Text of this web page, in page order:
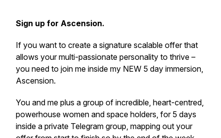
Sign up for Ascension.
If you want to create a signature scalable offer that
allows your multi-passionate personality to thrive –
you need to join me inside my NEW 5 day immersion,
Ascension.
You and me plus a group of incredible, heart-centred,
powerhouse women and space holders, for 5 days
inside a private Telegram group, mapping out your